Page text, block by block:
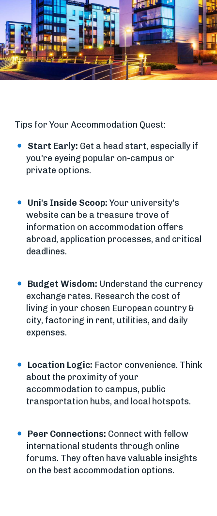
Tips for Your Accommodation Quest:
Start Early: Get a head start, especially if
you're eyeing popular on-campus or
private options.
Uni's Inside Scoop: Your university's
website can be a treasure trove of
information on accommodation offers
abroad, application processes, and critical
deadlines.
Budget Wisdom: Understand the currency
exchange rates. Research the cost of
living in your chosen European country &
city, factoring in rent, utilities, and daily
expenses.
Location Logic: Factor convenience. Think
about the proximity of your
accommodation to campus, public
transportation hubs, and local hotspots.
Peer Connections: Connect with fellow
international students through online
forums. They often have valuable insights
on the best accommodation options.